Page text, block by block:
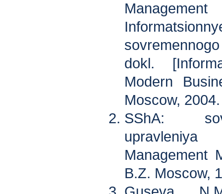
dokl.
Modern
Moscow, 2004.
SShA:
Management
B.Z. Moscow,